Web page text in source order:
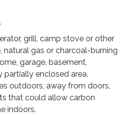
grill, camp stove or other
natural gas or charcoal-burning
garage, basement,
partially enclosed area.
outdoors, away from doors,
that could allow carbon
indoors.